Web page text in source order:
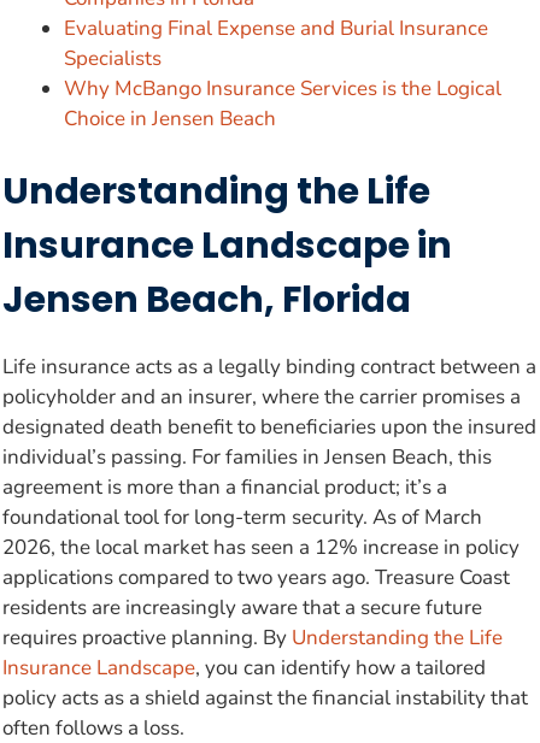
Evaluating Final Expense and Burial Insurance
Specialists
Why McBango Insurance Services is the Logical
Choice in Jensen Beach
Understanding the Life
Insurance Landscape in
Jensen Beach, Florida
Life insurance acts as a legally binding contract between a
policyholder and an insurer, where the carrier promises a
designated death benefit to beneficiaries upon the insured
individual’s passing. For families in Jensen Beach, this
agreement is more than a financial product; it’s a
foundational tool for long-term security. As of March
2026, the local market has seen a 12% increase in policy
applications compared to two years ago. Treasure Coast
residents are increasingly aware that a secure future
requires proactive planning. By Understanding the Life
Insurance Landscape, you can identify how a tailored
policy acts as a shield against the financial instability that
often follows a loss.